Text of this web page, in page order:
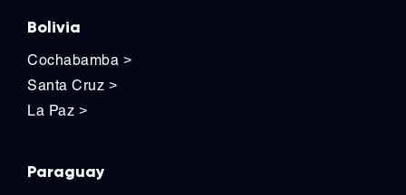
Bolivia
Cochabamba >
Santa Cruz >
La Paz >
Paraguay